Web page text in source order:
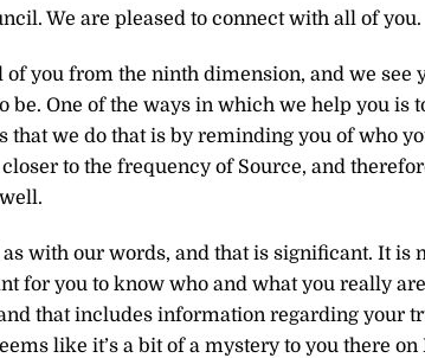
We are pleased to connect with all of you.
you from the ninth dimension, and we see
be. One of the ways in which we help you is
that we do that is by reminding you of who
to the frequency of Source, and
with our words, and that is significant. It is
for you to know who and what you really
that includes information regarding your
like it’s a bit of a mystery to you there on